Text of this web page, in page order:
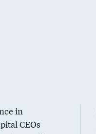
in
CEOs